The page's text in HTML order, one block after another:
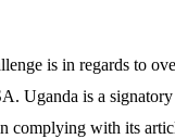
is in regards to
Uganda is a signatory
complying with its